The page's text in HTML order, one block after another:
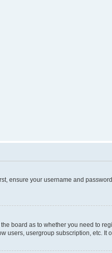
ensure your username and
board as to whether you need to
users, usergroup subscription, etc. It